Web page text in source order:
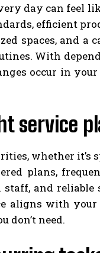
day can feel
efficient
spaces, and a
With
occur in
service
whether it’s
plans,
and reliable
aligns with
don’t need.